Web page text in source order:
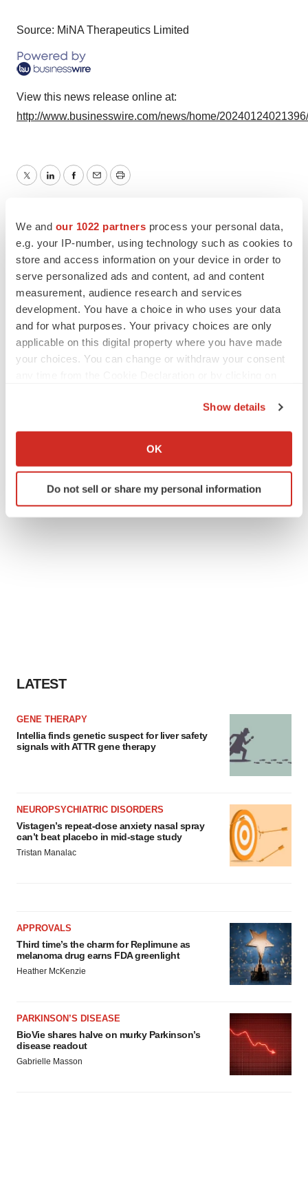
We and our 1022 partners process your personal data,
e.g. your IP-number, using technology such as cookies to
store and access information on your device in order to
serve personalized ads and content, ad and content
measurement, audience research and services
development. You have a choice in who uses your data
and for what purposes. Your privacy choices are only
applicable on this digital property where you have made
your choices. You can change or withdraw your consent
Collect information about your geographical location
Identify your device by actively scanning it for
specific characteristics (fingerprinting)
Show details
OK
Do not sell or share my personal information
Source: MiNA Therapeutics Limited
View this news release online at:
http://www.businesswire.com/news/home/
TwitterLinkedInFacebook
EmailPrint
LATEST
GENE THERAPY
Intellia finds genetic suspect for liver safety
signals with ATTR gene therapy
NEUROPSYCHIATRIC DISORDERS
Vistagen’s repeat-dose anxiety nasal spray
can’t beat placebo in mid-stage study
Tristan Manalac
APPROVALS
Third time’s the charm for Replimune as
melanoma drug earns FDA greenlight
Heather McKenzie
PARKINSON’S DISEASE
BioVie shares halve on murky Parkinson’s
disease readout
Gabrielle Masson